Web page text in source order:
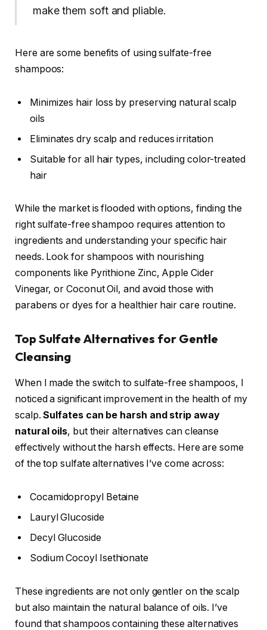
make them soft and pliable.
Here are some benefits of using sulfate-free
shampoos:
Minimizes hair loss by preserving natural scalp
oils
Eliminates dry scalp and reduces irritation
Suitable for all hair types, including color-treated
hair
While the market is flooded with options, finding the
right sulfate-free shampoo requires attention to
ingredients and understanding your specific hair
needs. Look for shampoos with nourishing
components like Pyrithione Zinc, Apple Cider
Vinegar, or Coconut Oil, and avoid those with
parabens or dyes for a healthier hair care routine.
Top Sulfate Alternatives for Gentle
Cleansing
When I made the switch to sulfate-free shampoos, I
noticed a significant improvement in the health of my
scalp.Sulfates can be harsh and strip away
natural oils, but their alternatives can cleanse
effectively without the harsh effects. Here are some
of the top sulfate alternatives I’ve come across:
Cocamidopropyl Betaine
Lauryl Glucoside
Decyl Glucoside
Sodium Cocoyl Isethionate
These ingredients are not only gentler on the scalp
but also maintain the natural balance of oils. I’ve
found that shampoos containing these alternatives